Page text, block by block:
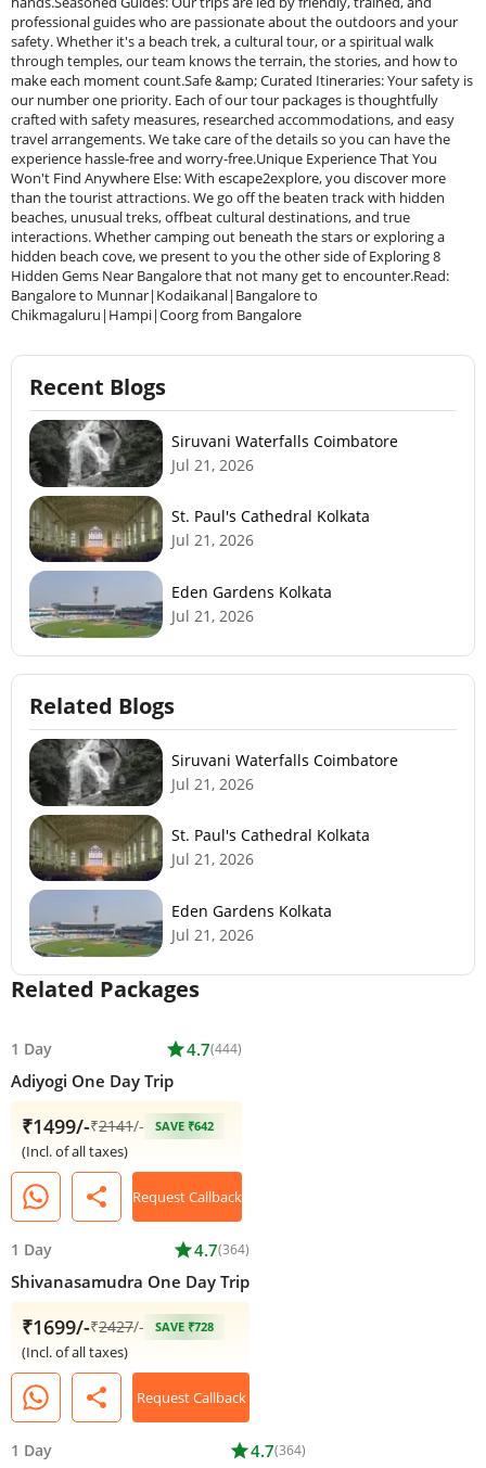
Recent Blogs
Siruvani Waterfalls Coimbatore
Jul 21, 2026
St. Paul's Cathedral Kolkata
Jul 21, 2026
Eden Gardens Kolkata
Jul 21, 2026
Related Blogs
Siruvani Waterfalls Coimbatore
Jul 21, 2026
St. Paul's Cathedral Kolkata
Jul 21, 2026
Eden Gardens Kolkata
Jul 21, 2026
Related Packages
1 Day star4.7(444)
Adiyogi One Day Trip
₹1499/-₹2141/- SAVE ₹642
(Incl. of all taxes)
share Request Callback
1 Day star4.7(364)
Shivanasamudra One Day Trip
₹1699/-₹2427/- SAVE ₹728
(Incl. of all taxes)
share Request Callback
1 Day star4.7(364)